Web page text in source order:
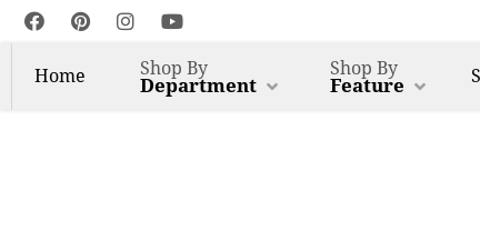
Home Shop By
Department
Shop By
Feature